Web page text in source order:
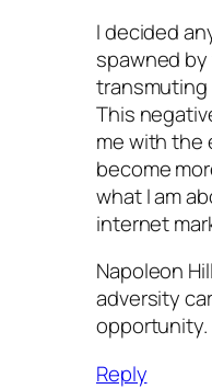
I decided
spawned
This
me with the
become
what I am
internet
Napoleon
adversity
opportunity.
Reply